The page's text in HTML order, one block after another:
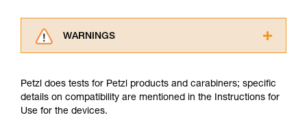
WARNINGS
advice itself. You must have already read and
understood the information in the Instructions
for Use to be able to understand this
Petzl does tests for Petzl products and carabiners; specific
details on compatibility are mentioned in the Instructions for
Use for the devices.